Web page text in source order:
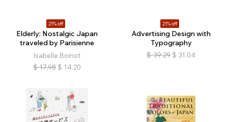
21% off
Elderly: Nostalgic Japan
traveled by Parisienne
Isabelle Boinot
$ 17.98 $ 14.20
21% off
Advertising Design with
Typography
$ 39.29 $ 31.04